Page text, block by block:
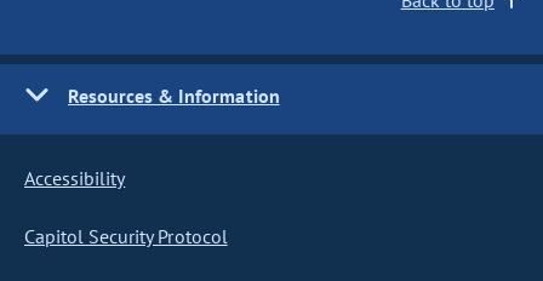
Resources & Information
Accessibility
Capitol Security Protocol